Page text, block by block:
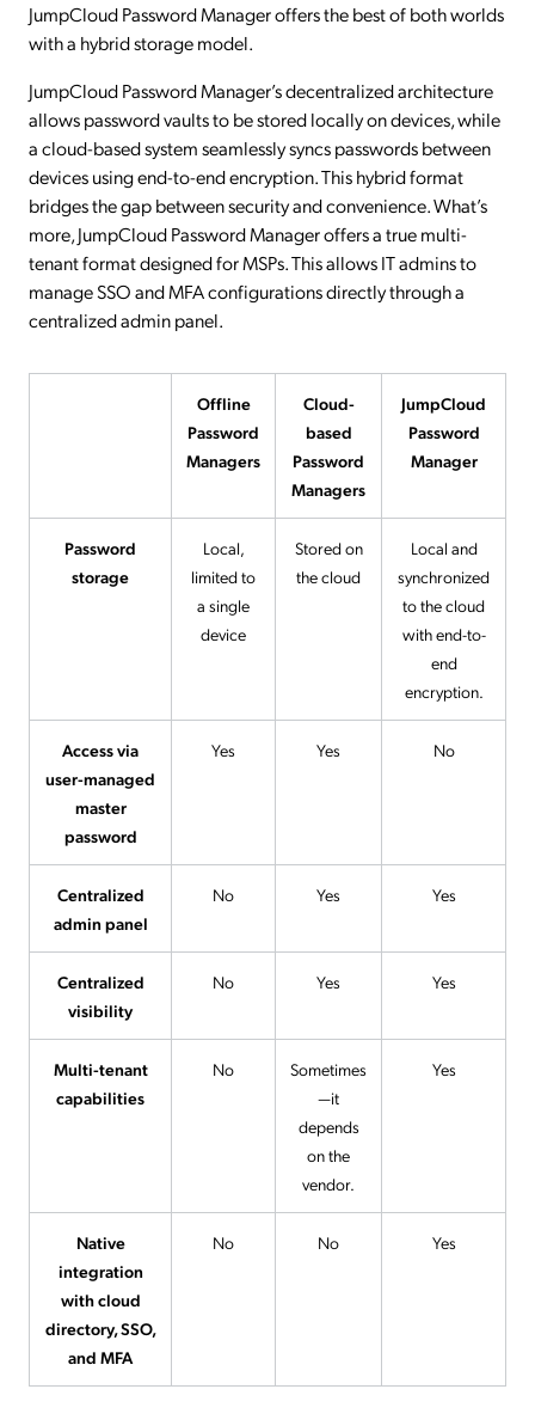
JumpCloud Password Manager offers the best of both worlds
with a hybrid storage model.
JumpCloud Password Manager’s decentralized architecture
allows password vaults to be stored locally on devices, while
a cloud-based system seamlessly syncs passwords between
devices using end-to-end encryption. This hybrid format
bridges the gap between security and convenience. What’s
more, JumpCloud Password Manager offers a true multi-
tenant format designed for MSPs. This allows IT admins to
manage SSO and MFA configurations directly through a
centralized admin panel.
Offline
Password
Managers
Cloud-
based
Password
Managers
JumpCloud
Password
Manager
Password
storage
Local,
limited to
a single
device
Stored on
the cloud
Local and
synchronized
to the cloud
with end-to-
end
encryption.
Access via
user-managed
master
password
Yes Yes No
Centralized
admin panel
No Yes Yes
Centralized
visibility
No Yes Yes
Multi-tenant
capabilities
No
Sometimes
—it
depends
on the
vendor.
Yes
Native
integration
with cloud
directory, SSO,
and MFA
No No Yes